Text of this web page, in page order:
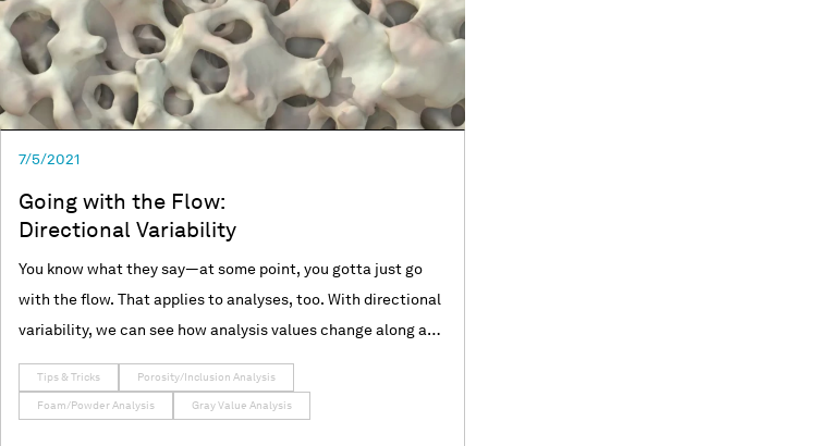
7/5/2021
Going with the Flow:
Directional Variability
You know what they say—at some point, you gotta just go
with the flow. That applies to analyses, too. With directional
variability, we can see how analysis values change along a
specified direction. Join us as we use VGSTUDIO MAX to
explore directional variability in porosity/inclusion,
foam/powder, and gray value analyses!
Tips & Tricks Porosity/Inclusion Analysis
Foam/Powder Analysis Gray Value Analysis